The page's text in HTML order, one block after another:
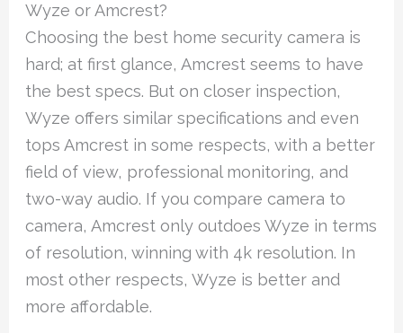
Wyze or Amcrest?
Choosing the best home security camera is
hard; at first glance, Amcrest seems to have
the best specs. But on closer inspection,
Wyze offers similar specifications and even
tops Amcrest in some respects, with a better
field of view, professional monitoring, and
two-way audio. If you compare camera to
camera, Amcrest only outdoes Wyze in terms
of resolution, winning with 4k resolution. In
most other respects, Wyze is better and
more affordable.